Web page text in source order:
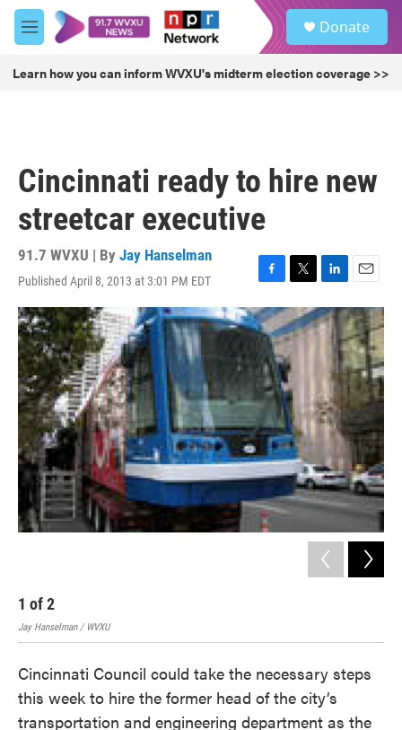
Skip to main content
M
e
u
Donate
Learn how you can inform WVXU's midterm election coverage >>
Cincinnati ready to hire new
streetcar executive
91.7 WVXU | By Jay Hanselman
Published April 8, 2013 at 3:01 PM EDT
F
a
c
e
b
o
o
k
T
w
i
t
t
e
r
L
i
n
k
d
I
n
E
m
a
i
l
1 of2
Jay Hanselman / WVXU
Cincinnati Council could take the necessary steps
this week to hire the former head of the city’s
transportation and engineering department as the